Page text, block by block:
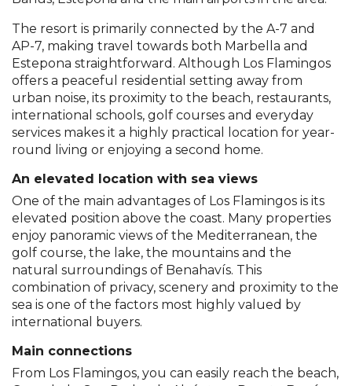
The resort is primarily connected by the A-7 and
AP-7, making travel towards both Marbella and
Estepona straightforward. Although Los Flamingos
offers a peaceful residential setting away from
urban noise, its proximity to the beach, restaurants,
international schools, golf courses and everyday
services makes it a highly practical location for year-
round living or enjoying a second home.
An elevated location with sea views
One of the main advantages of Los Flamingos is its
elevated position above the coast. Many properties
enjoy panoramic views of the Mediterranean, the
golf course, the lake, the mountains and the
natural surroundings of Benahavís. This
combination of privacy, scenery and proximity to the
sea is one of the factors most highly valued by
international buyers.
Main connections
From Los Flamingos, you can easily reach the beach,